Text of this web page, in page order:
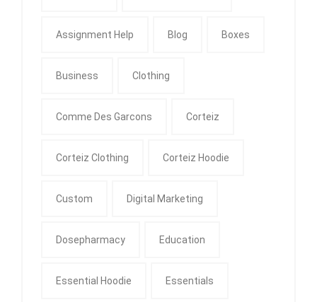
Assignment Help Blog Boxes
Business Clothing
Comme Des Garcons Corteiz
Corteiz Clothing Corteiz Hoodie
Custom Digital Marketing
Dosepharmacy Education
Essential Hoodie Essentials